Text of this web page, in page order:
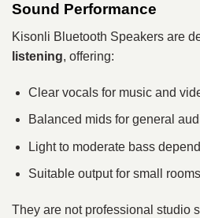
Sound Performance
Kisonli Bluetooth Speakers are
listening, offering:
Clear vocals for music and
Balanced mids for general
Light to moderate bass
Suitable output for small
They are not professional studio